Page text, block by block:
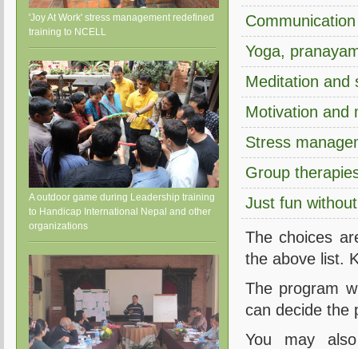
'Joy At Work' stress management redefined
training to NCELL
A outdoor game during Leadership training
to Handicap International Nepal and other
organizations
Yoga,
Meditation and
Motivation and
Stress
Group
Just fun
The choices
the above list.
The program
can decide the
You may